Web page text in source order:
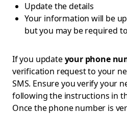
Update the details
Your information will be
but you may be required
If you updateyour phone
verification request to your
SMS. Ensure you verify your
following the instructions in
Once the phone number is